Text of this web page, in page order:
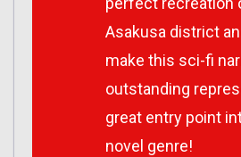
Asakusa district
make this sci-fi
outstanding
great entry point
novel genre!